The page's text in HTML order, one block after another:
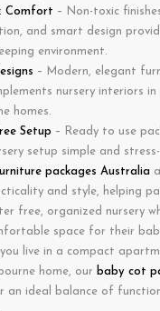
Comfort – Non-toxic
and smart design
environment.
– Modern, elegant
nursery interiors in
homes.
Setup – Ready to use
setup simple and
packages Australia
and style, helping
free, organized nursery
space for their
live in a compact
home, our baby cot
an ideal balance of